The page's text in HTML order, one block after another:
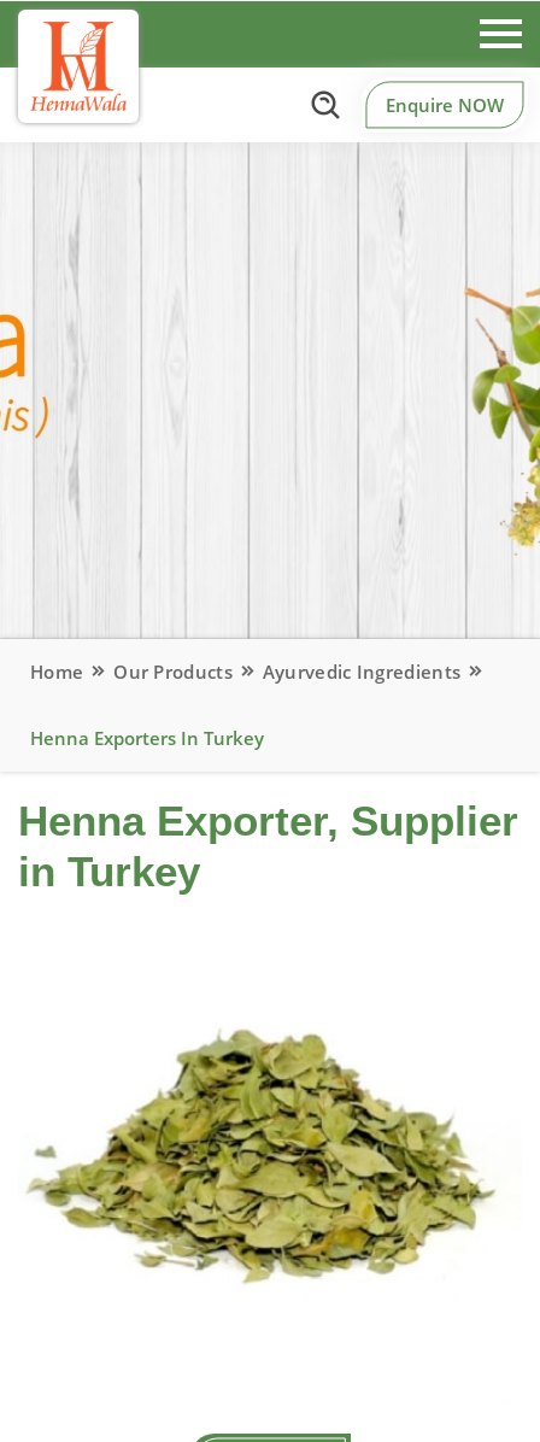
Enquire NOW
Home Our Products Ayurvedic Ingredients
Henna Exporters In Turkey
Henna Exporter, Supplier
in Turkey